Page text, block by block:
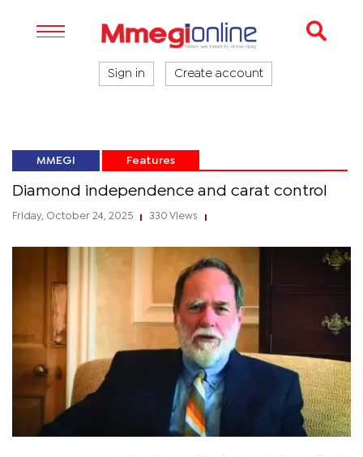
Sign in Create account
MMEGI Features
Diamond independence and carat control
Friday, October 24, 2025 330 Views